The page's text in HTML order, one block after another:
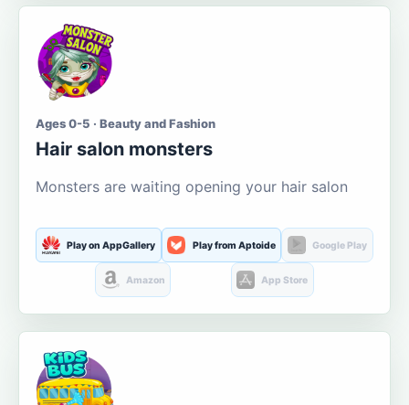
Ages 0-5 · Beauty and Fashion
Hair salon monsters
Monsters are waiting opening your hair salon
Play on AppGallery Play from Aptoide Google Play
Amazon App Store